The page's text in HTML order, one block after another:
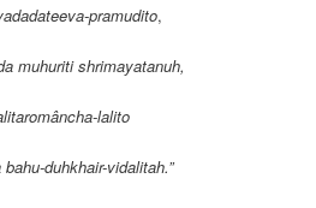
pramudito,
muhuriti shrimayatanuh,
lalito
duhkhair-vidalitah.”